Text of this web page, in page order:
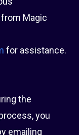
Magic
for assistance.
the
you
emailing